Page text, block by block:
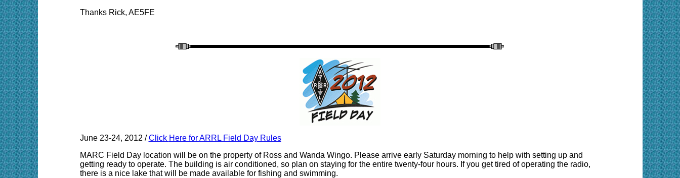
Thanks Rick, AE5FE
June 23-24, 2012 /Click Here forARRL Field Day Rules
MARC Field Day location will be on the property of Ross and Wanda Wingo. Please arrive early Saturday morning to help with setting up and
getting ready to operate. The building is air conditioned, so plan on staying for the entire twenty-four hours. If you get tired of operating the radio,
there is a nice lake that will be made available for fishing and swimming.